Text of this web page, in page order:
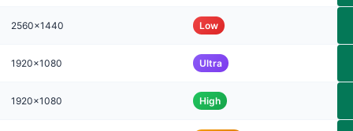
2560x1440 Low
1920x1080 Ultra
1920x1080 High